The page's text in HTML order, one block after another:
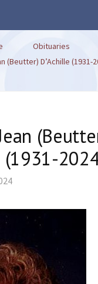
Obituaries
(Beutter) D’Achille (1931-
(1931-